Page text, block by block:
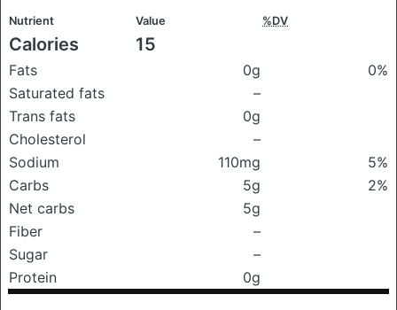
Nutrient Value %DV
Calories 15
Fats 0g
0%
Saturated fats
–
Trans fats
0g
Cholesterol
–
Sodium
110mg
5%
Carbs
5g
2%
Net carbs
5g
Fiber
–
Sugar
–
Protein
0g